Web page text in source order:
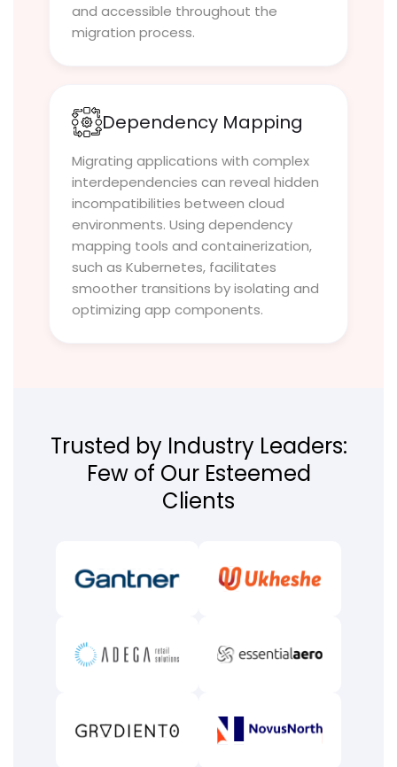
and accessible throughout the
migration process.
Dependency Mapping
Migrating applications with complex
interdependencies can reveal hidden
incompatibilities between cloud
environments. Using dependency
mapping tools and containerization,
such as Kubernetes, facilitates
smoother transitions by isolating and
optimizing app components.
Trusted by Industry Leaders:
Few of Our Esteemed
Clients